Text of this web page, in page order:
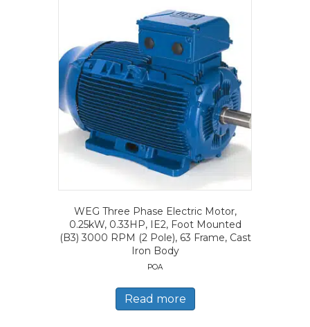
WEG Three Phase Electric Motor,
0.25kW, 0.33HP, IE2, Foot Mounted
(B3) 3000 RPM (2 Pole), 63 Frame, Cast
Iron Body
POA
Read more